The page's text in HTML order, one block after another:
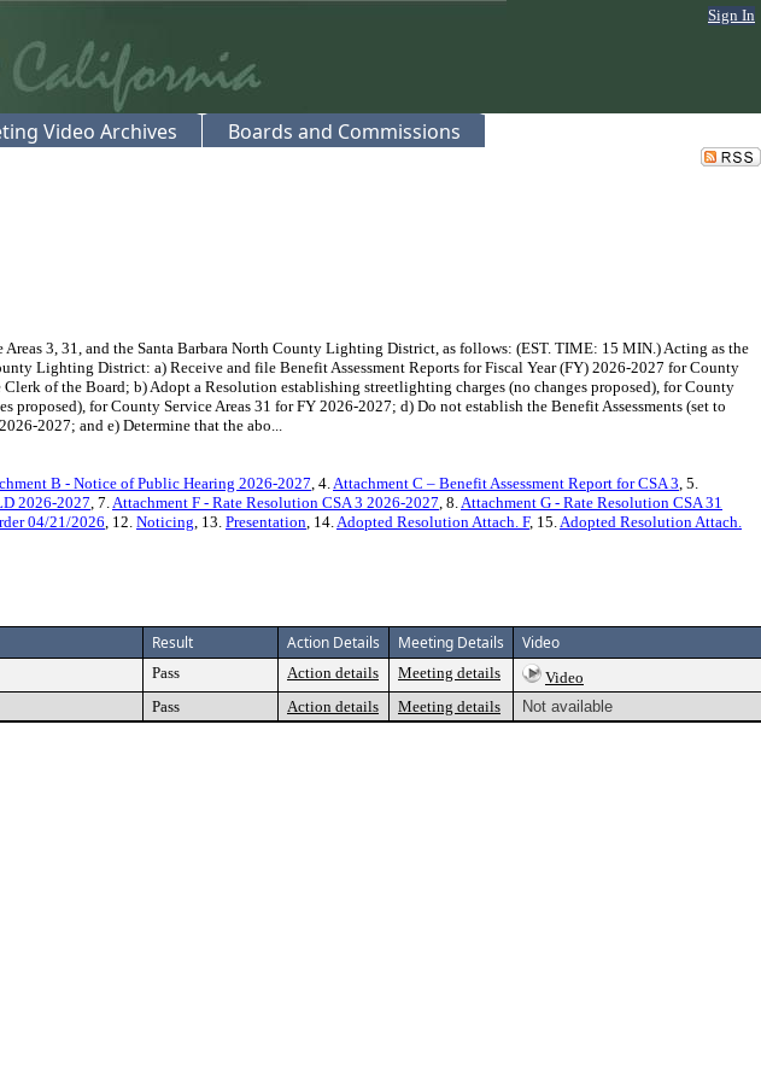
Sign In
Video Archives Boards and Commissions
3, 31, and the Santa Barbara North County Lighting District, as follows: (EST. TIME: 15 MIN.) Acting as the
Lighting District: a) Receive and file Benefit Assessment Reports for Fiscal Year (FY) 2026-2027 for County
of the Board; b) Adopt a Resolution establishing streetlighting charges (no changes proposed), for County
for County Service Areas 31 for FY 2026-2027; d) Do not establish the Benefit Assessments (set to
2027; and e) Determine that the abo...
B - Notice of Public Hearing 2026-2027, 4.Attachment C – Benefit Assessment Report for CSA 3, 5.
2026-2027, 7.Attachment F - Rate Resolution CSA 3 2026-2027, 8.Attachment G - Rate Resolution CSA 31
04/21/2026, 12. Noticing, 13. Presentation, 14.Adopted Resolution Attach. F, 15.Adopted Resolution Attach.
Result Action Details Meeting Details Video
Pass Action details Meeting details
Video
Pass Action details Meeting details Not available